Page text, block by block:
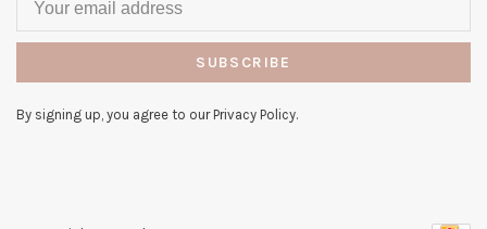
SUBSCRIBE
By signing up, you agree to our Privacy Policy.